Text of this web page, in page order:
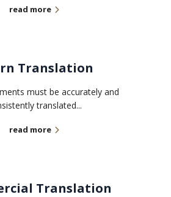
read more
Translation
must be accurately and
translated...
read more
Translation